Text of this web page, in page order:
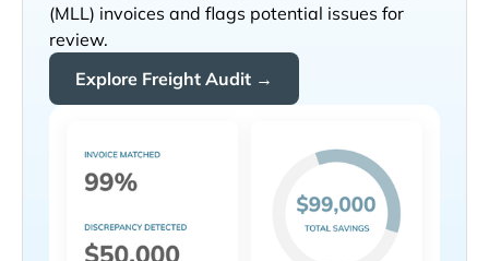
invoices and flags potential issues for
review.
Explore Freight Audit →